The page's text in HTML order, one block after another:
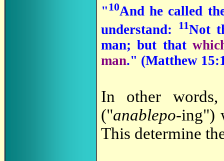
"10And he called
understand:
11Not
man; but that
man." (Matthew
In other
("anablepo-ing")
This determine